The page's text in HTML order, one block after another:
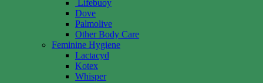
Lifebuoy
Dove
Palmolive
Other Body Care
Feminine Hygiene
Lactacyd
Kotex
Whisper